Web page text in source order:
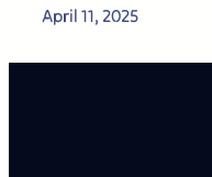
April 11, 2025